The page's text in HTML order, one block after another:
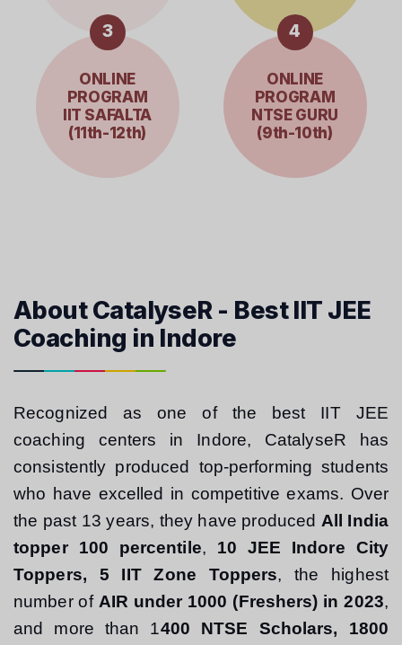
3
ONLINE
PROGRAM
IIT SAFALTA
(11th-12th)
4
ONLINE
PROGRAM
NTSE GURU
(9th-10th)
About CatalyseR - Best IIT JEE
Coaching in Indore
Recognized as one of the best IIT JEE
coaching centers in Indore, CatalyseR has
consistently produced top-performing students
who have excelled in competitive exams. Over
the past 13 years, they have produced All India
topper 100 percentile, 10 JEE Indore City
Toppers, 5 IIT Zone Toppers, the highest
number of AIR under 1000 (Freshers) in 2023,
and more than 1400 NTSE Scholars, 1800